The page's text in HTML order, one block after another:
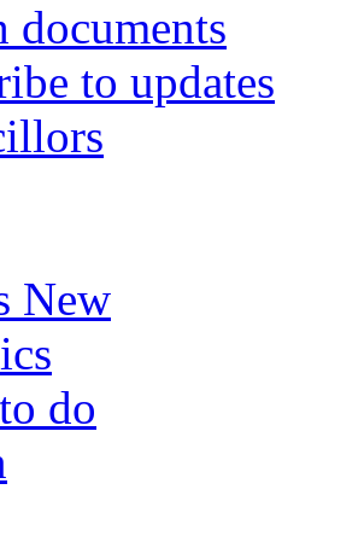
documents
to updates
New
do